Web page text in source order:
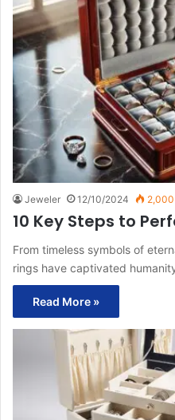
Jeweler 12/10/2024 2,000
10 Key Steps to
From timeless symbols of
rings have captivated
Read More »